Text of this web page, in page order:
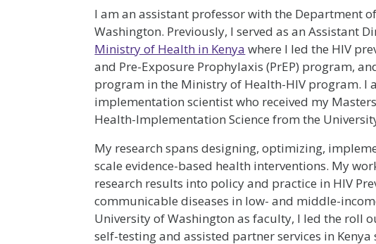
I am an assistant professor with the Department
Washington. Previously, I served as an Assistant
Ministry of Health in Kenya where I led the HIV
and Pre-Exposure Prophylaxis (PrEP) program,
program in the Ministry of Health-HIV program. I
implementation scientist who received my
Health-Implementation Science from the
My research spans designing, optimizing,
scale evidence-based health interventions. My
research results into policy and practice in HIV
communicable diseases in low- and middle-
University of Washington as faculty, I led the roll
self-testing and assisted partner services in